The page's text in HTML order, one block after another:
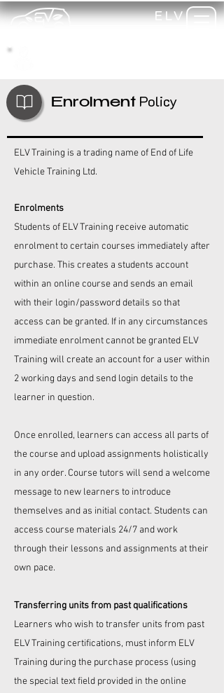
ELV
Enrolment Policy
ELV Training is a trading name of End of Life
Vehicle Training Ltd.
Enrolments
Students of ELV Training receive automatic
enrolment to certain courses immediately after
purchase. This creates a students account
within an online course and sends an email
with their login/password details so that
access can be granted. If in any circumstances
immediate enrolment cannot be granted ELV
Training will create an account for a user within
2 working days and send login details to the
learner in question.
Once enrolled, learners can access all parts of
the course and upload assignments holistically
in any order. Course tutors will send a welcome
message to new learners to introduce
themselves and as initial contact. Students can
access course materials 24/7 and work
through their lessons and assignments at their
own pace.
Transferring units from past qualifications
Learners who wish to transfer units from past
ELV Training certifications, must inform ELV
Training during the purchase process (using
the special text field provided in the online